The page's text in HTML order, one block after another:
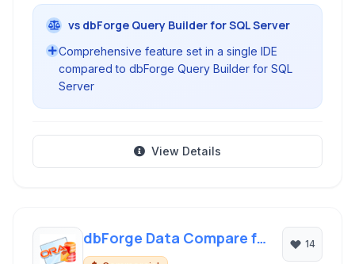
vs dbForge Query Builder for SQL Server
Comprehensive feature set in a single IDE
compared to dbForge Query Builder for SQL
Server
View Details
dbForge Data Compare for
Oracle
14